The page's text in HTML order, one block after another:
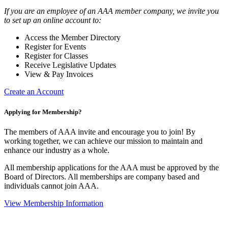
If you are an employee of an AAA member company, we invite you
to set up an online account to:
Access the Member Directory
Register for Events
Register for Classes
Receive Legislative Updates
View & Pay Invoices
Create an Account
Applying for Membership?
The members of AAA invite and encourage you to join! By
working together, we can achieve our mission to maintain and
enhance our industry as a whole.
All membership applications for the AAA must be approved by the
Board of Directors. All memberships are company based and
individuals cannot join AAA.
View Membership Information